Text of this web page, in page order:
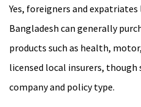
Yes, foreigners and
Bangladesh can generally
products such as health,
licensed local insurers,
company and policy type.